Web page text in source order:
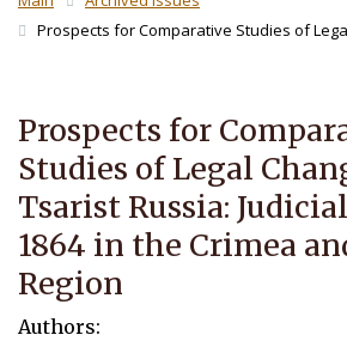
Prospects for Comparative Studies of
Prospects for
Studies of Legal
Tsarist Russia:
1864 in the Crimea
Region
Authors: